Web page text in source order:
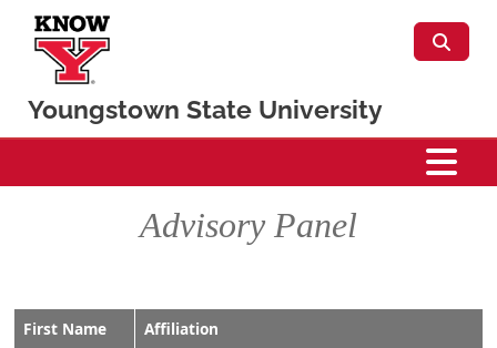
Youngstown State University
Advisory Panel
First Name
Affiliation